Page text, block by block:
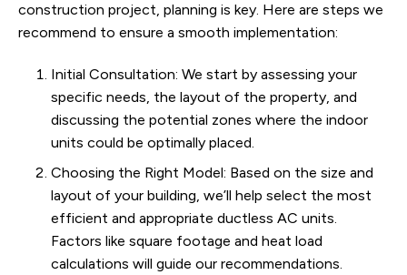
construction project, planning is key. Here are steps we
recommend to ensure a smooth implementation:
Initial Consultation: We start by assessing your
specific needs, the layout of the property, and
discussing the potential zones where the indoor
units could be optimally placed.
Choosing the Right Model: Based on the size and
layout of your building, we’ll help select the most
efficient and appropriate ductless AC units.
Factors like square footage and heat load
calculations will guide our recommendations.